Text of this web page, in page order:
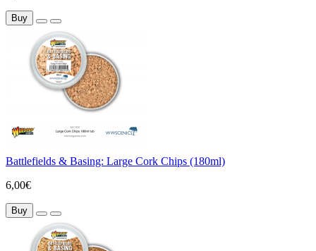
Buy
Battlefields & Basing: Large Cork Chips (180ml)
6,00€
Buy